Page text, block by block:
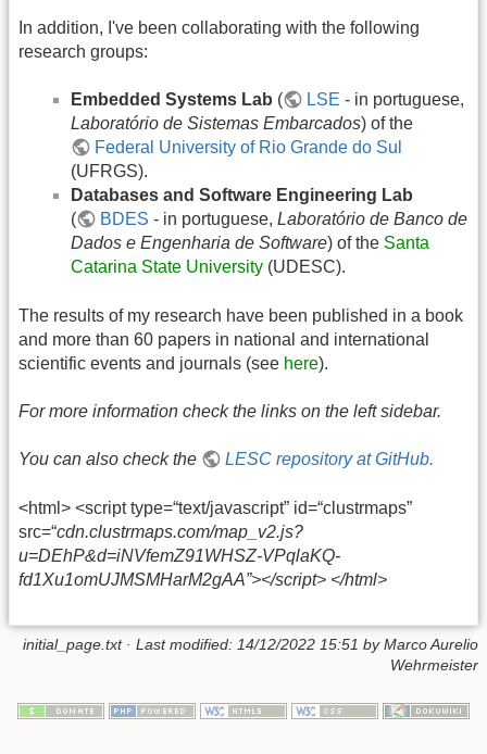
In addition, I've been collaborating with the following
research groups:
Embedded Systems Lab ( LSE - in portuguese,
Laboratório de Sistemas Embarcados) of the
Federal University of Rio Grande do Sul
(UFRGS).
Databases and Software Engineering Lab
(
BDES - in portuguese,Laboratório de Banco de
Dados e Engenharia de Software) of the Santa
Catarina State University (UDESC).
The results of my research have been published in a book
and more than 60 papers in national and international
scientific events and journals (see here).
For more information check the links on the left sidebar.
You can also check the LESC repository at GitHub.
<html> <script type=“text/javascript” id=“clustrmaps”
src=“cdn.clustrmaps.com/map_v2.js?
u=DEhP&d=iNVfemZ91WHSZ-VPqlaKQ-
fd1Xu1omUJMSMHarM2gAA”></script> </html>
initial_page.txt· Last modified: 14/12/2022 15:51 byMarco Aurelio
Wehrmeister